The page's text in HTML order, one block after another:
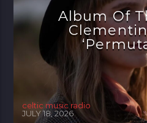
Album Of
celtic music radio
JULY 18, 2026